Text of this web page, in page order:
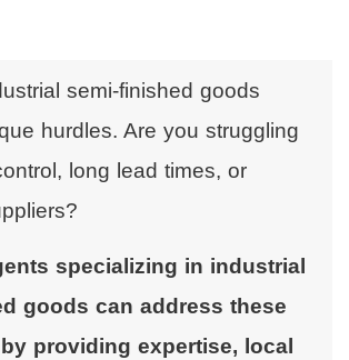
semi-finished goods
hurdles. Are you struggling
long lead times, or
specializing in industrial
goods can address these
providing expertise, local